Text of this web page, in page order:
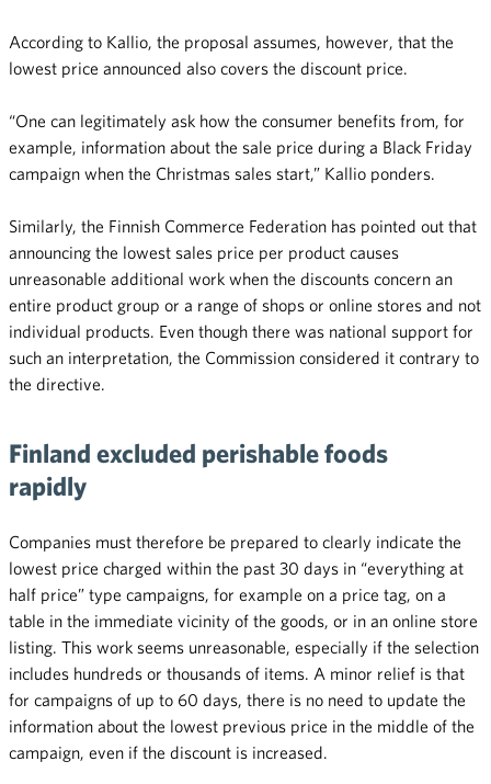
According to Kallio, the proposal assumes, however, that the
lowest price announced also covers the discount price.
“One can legitimately ask how the consumer benefits from, for
example, information about the sale price during a Black Friday
campaign when the Christmas sales start,” Kallio ponders.
Similarly, the Finnish Commerce Federation has pointed out that
announcing the lowest sales price per product causes
unreasonable additional work when the discounts concern an
entire product group or a range of shops or online stores and not
individual products. Even though there was national support for
such an interpretation, the Commission considered it contrary to
the directive.
Finland excluded perishable foods
rapidly
Companies must therefore be prepared to clearly indicate the
lowest price charged within the past 30 days in “everything at
half price” type campaigns, for example on a price tag, on a
table in the immediate vicinity of the goods, or in an online store
listing. This work seems unreasonable, especially if the selection
includes hundreds or thousands of items. A minor relief is that
for campaigns of up to 60 days, there is no need to update the
information about the lowest previous price in the middle of the
campaign, even if the discount is increased.